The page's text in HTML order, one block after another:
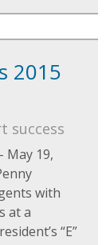
2015
success
May 19,
with
at a
“E”